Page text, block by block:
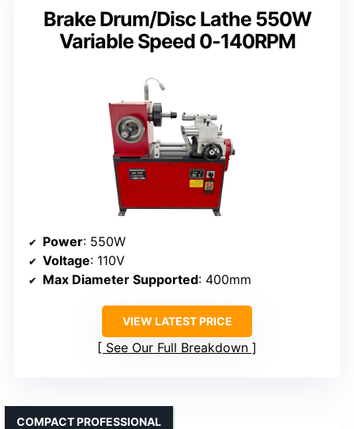
Brake Drum/Disc Lathe 550W
Variable Speed 0-140RPM
Power: 550W
Voltage: 110V
Max Diameter Supported: 400mm
VIEW LATEST PRICE
See Our Full Breakdown
COMPACT PROFESSIONAL